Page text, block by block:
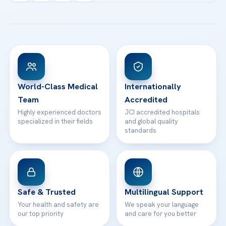
Acibadem Kartal Hospital
View All Hospitals
Patient Rights
Contact
Email us
WhatsApp Support
World-Class Medical
Team
Highly experienced doctors
specialized in their fields
Internationally
Accredited
JCI accredited hospitals
and global quality
standards
Safe & Trusted
Your health and safety are
our top priority
Multilingual Support
We speak your language
and care for you better